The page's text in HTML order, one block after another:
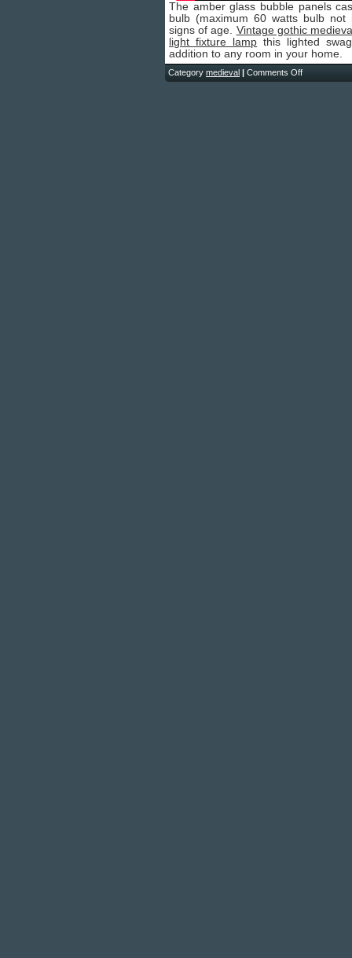
The amber glass bubble panels
bulb (maximum 60 watts bulb
signs of age. Vintage gothic
light fixture lamp this lighted
addition to any room in your home.
Category medieval | Comments Off